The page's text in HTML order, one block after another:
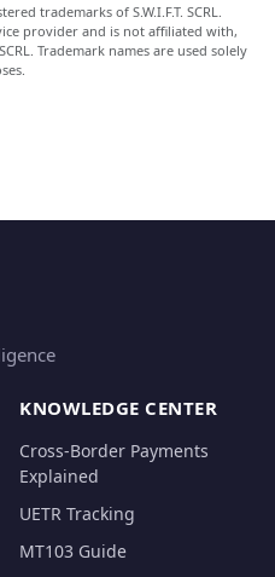
trademarks of S.W.I.F.T. SCRL.
provider and is not affiliated with,
Trademark names are used solely
KNOWLEDGE CENTER
Cross-Border Payments
Explained
UETR Tracking
MT103 Guide